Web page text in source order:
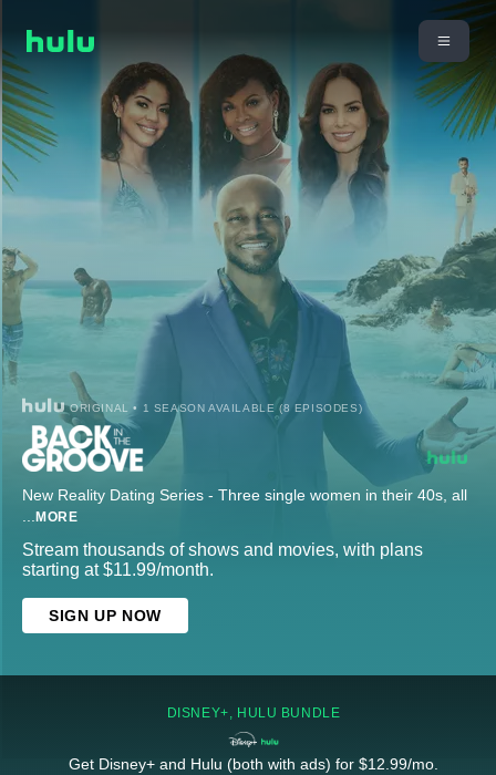
ORIGINAL • 1 SEASON AVAILABLE (8 EPISODES)
New Reality Dating Series - Three single women in their 40s, all
... MORE
Stream thousands of shows and movies, with plans
starting at $11.99/month.
SIGN UP NOW
DISNEY+, HULU BUNDLE
Get Disney+ and Hulu (both with ads) for $12.99/mo.